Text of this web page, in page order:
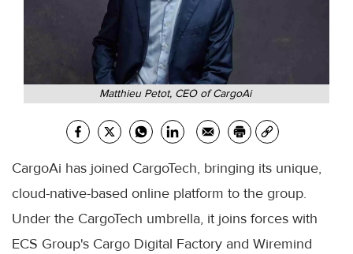
Matthieu Petot, CEO of CargoAi
CargoAi has joined CargoTech, bringing its unique,
cloud-native-based online platform to the group.
Under the CargoTech umbrella, it joins forces with
ECS Group's Cargo Digital Factory and Wiremind